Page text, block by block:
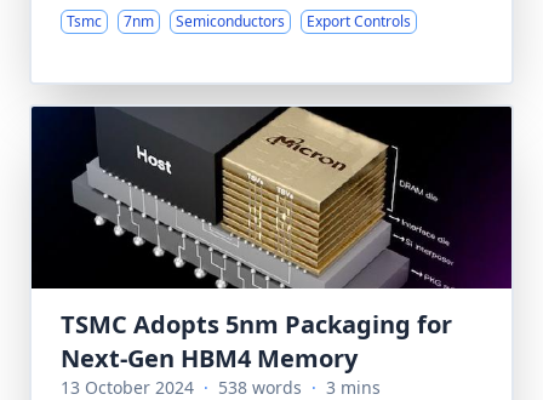
Tsmc 7nm Semiconductors Export Controls
TSMC Adopts 5nm Packaging for
Next-Gen HBM4 Memory
13 October 2024 · 538 words · 3 mins